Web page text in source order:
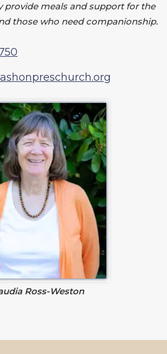
provide meals and support for the
those who need companionship.
Ross-Weston